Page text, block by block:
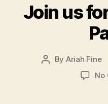
Join us
Post
By Ariah Fine
No